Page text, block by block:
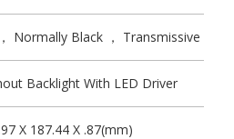
Normally Black ， Transmissive
Backlight With LED Driver
X 187.44 X .87(mm)